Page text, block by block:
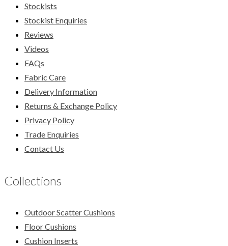
Stockists
Stockist Enquiries
Reviews
Videos
FAQs
Fabric Care
Delivery Information
Returns & Exchange Policy
Privacy Policy
Trade Enquiries
Contact Us
Collections
Outdoor Scatter Cushions
Floor Cushions
Cushion Inserts